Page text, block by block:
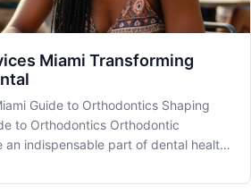
Miami Transforming
Guide to Orthodontics Shaping
to Orthodontics Orthodontic
an indispensable part of dental health
city, ensuring our smiles are in good